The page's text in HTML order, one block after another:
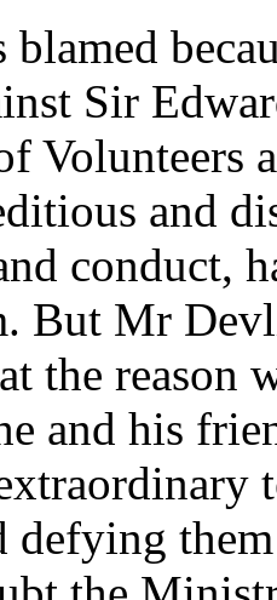
Sir
Volunteers
and
conduct,
But Mr
the
and his
defying